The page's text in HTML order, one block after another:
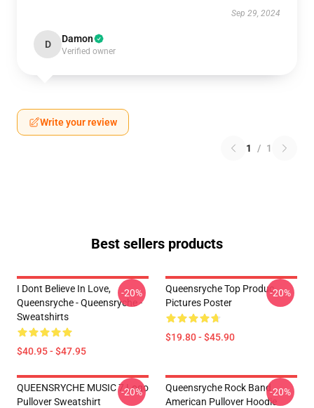
Sep 29, 2024
D Damon
Verified owner
Write your review
1 / 1
Best sellers products
I Dont Believe In Love,
Queensryche - Queensryche -
Sweatshirts
$40.95 - $47.95
-20%
Queensryche Top Produc
Pictures Poster
$19.80 - $45.90
-20%
QUEENSRYCHE MUSIC 7 Logo
Pullover Sweatshirt
-20%
Queensryche Rock Band
American Pullover Hoodie
-20%